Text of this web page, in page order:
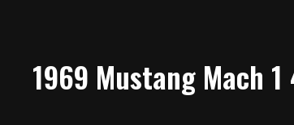
1969 Mustang Mach